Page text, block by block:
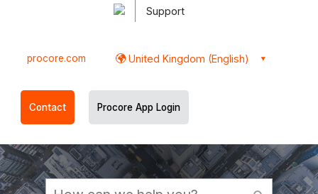
Support
procore.com United Kingdom (English)
Contact Procore App Login